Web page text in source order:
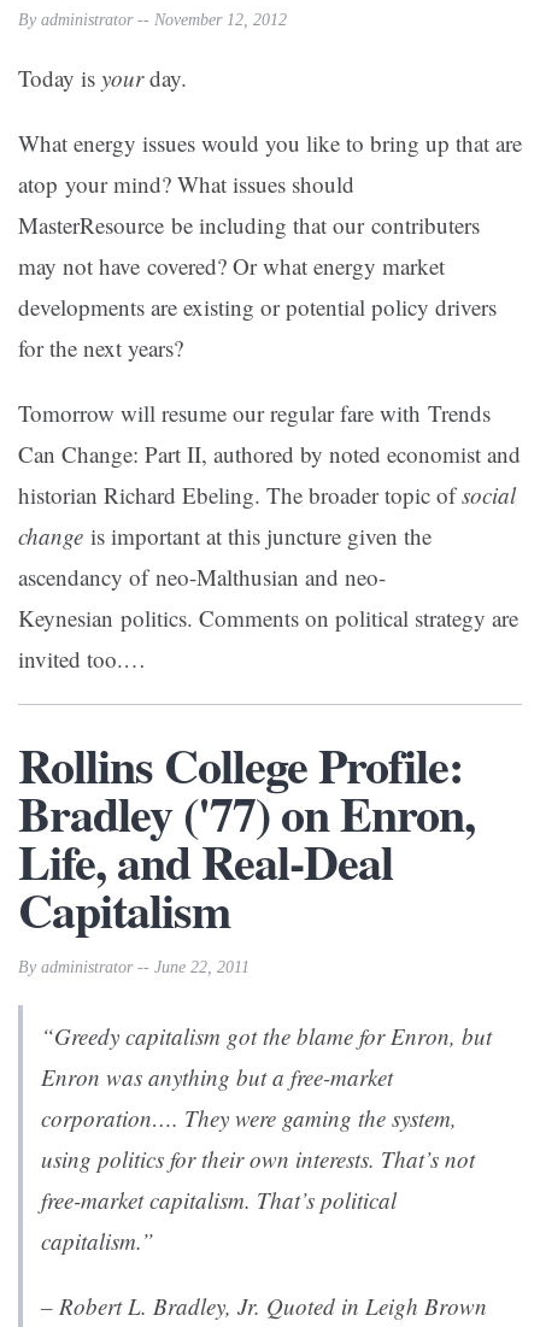
By administrator -- November 12, 2012
Today is yourday.
What energy issues would you like to bring up that are
atop your mind? What issues should
MasterResource be including that our contributers
may not have covered? Or what energy market
developments are existing or potential policy drivers
for the next years?
Tomorrow will resume our regular fare with Trends
Can Change: Part II, authored by noted economist and
historian Richard Ebeling. The broader topic ofsocial
change is important at this juncture given the
ascendancy of neo-Malthusian and neo-
Keynesian politics. Comments on political strategy are
invited too.…
Rollins College Profile:
Bradley ('77) on Enron,
Life, and Real-Deal
Capitalism
By administrator -- June 22, 2011
“Greedy capitalism got the blame for Enron, but
Enron was anything but a free-market
corporation…. They were gaming the system,
using politics for their own interests. That’s not
free-market capitalism. That’s political
capitalism.”
– Robert L. Bradley, Jr. Quoted in Leigh Brown